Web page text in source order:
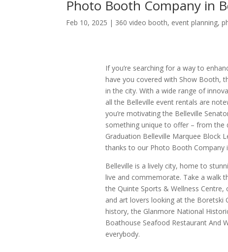
Photo Booth Company in
Feb 10, 2025 | 360 video booth, event planning,
If you’re searching for a way to
have you covered with Show Booth,
in the city. With a wide range of
all the Belleville event rentals are
you’re motivating the Belleville
something unique to offer – from the
Graduation Belleville Marquee Block
thanks to our Photo Booth Company
Belleville is a lively city, home to
live and commemorate. Take a walk
the Quinte Sports & Wellness Centre,
and art lovers looking at the Boretski
history, the Glanmore National
Boathouse Seafood Restaurant And
everybody.